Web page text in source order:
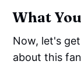
What
Now, let's
about this